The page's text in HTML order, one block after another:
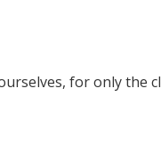
for only the